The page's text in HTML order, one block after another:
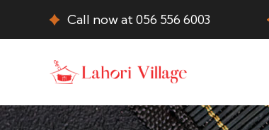
Call now at 056 556 6003